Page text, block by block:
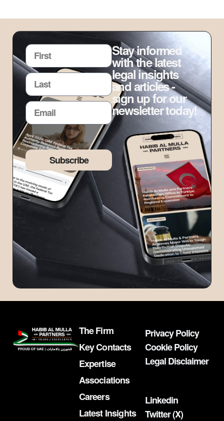
Subscribe
Stay informed
with the latest
legal insights
and articles -
sign up for our
newsletter today!
The Firm
Key Contacts
Expertise
Associations
Careers
Latest Insights
Privacy Policy
Cookie Policy
Legal Disclaimer
Linkedin
Twitter (X)